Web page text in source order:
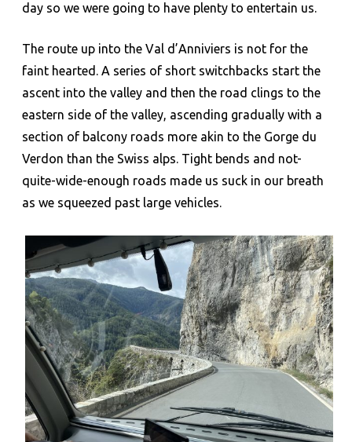
day so we were going to have plenty to entertain us.
The route up into the Val d’Anniviers is not for the
faint hearted. A series of short switchbacks start the
ascent into the valley and then the road clings to the
eastern side of the valley, ascending gradually with a
section of balcony roads more akin to the Gorge du
Verdon than the Swiss alps. Tight bends and not-
quite-wide-enough roads made us suck in our breath
as we squeezed past large vehicles.